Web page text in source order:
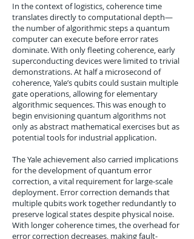
In the context of logistics, coherence time
translates directly to computational depth—
the number of algorithmic steps a quantum
computer can execute before error rates
dominate. With only fleeting coherence, early
superconducting devices were limited to trivial
demonstrations. At half a microsecond of
coherence, Yale’s qubits could sustain multiple
gate operations, allowing for elementary
algorithmic sequences. This was enough to
begin envisioning quantum algorithms not
only as abstract mathematical exercises but as
potential tools for industrial application.
The Yale achievement also carried implications
for the development of quantum error
correction, a vital requirement for large-scale
deployment. Error correction demands that
multiple qubits work together redundantly to
preserve logical states despite physical noise.
With longer coherence times, the overhead for
error correction decreases, making fault-